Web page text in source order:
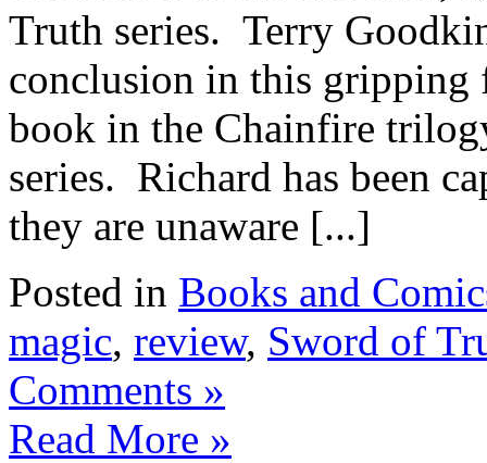
Truth series. Terry
conclusion in this gripping
book in the Chainfire
series. Richard has been
they are unaware [...]
Posted in Books and
magic, review, Sword of
Comments »
Read More »